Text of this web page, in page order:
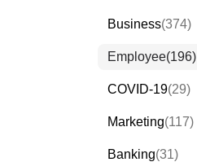
Business(374)
Employee(196)
COVID-19(29)
Marketing(117)
Banking(31)